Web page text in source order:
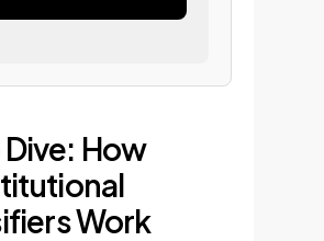
How
Work